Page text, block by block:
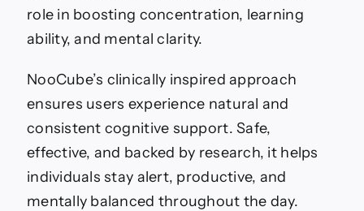
role in boosting concentration, learning
ability, and mental clarity.
NooCube’s clinically inspired approach
ensures users experience natural and
consistent cognitive support. Safe,
effective, and backed by research, it helps
individuals stay alert, productive, and
mentally balanced throughout the day.